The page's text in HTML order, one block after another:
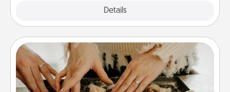
Details
Date at Home